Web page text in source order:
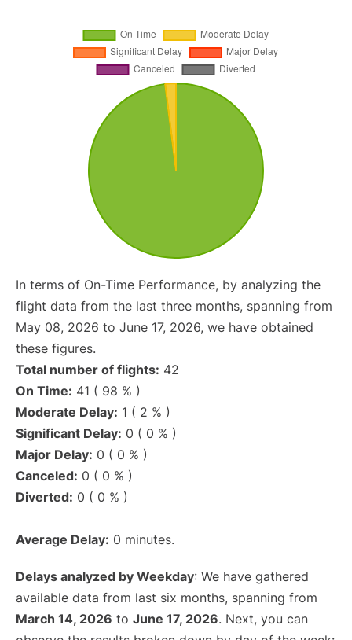
In terms of On-Time Performance, by analyzing the
flight data from the last three months, spanning from
May 08, 2026 to June 17, 2026, we have obtained
these figures.
Total number of flights: 42
On Time: 41 ( 98 % )
Moderate Delay: 1 ( 2 % )
Significant Delay: 0 ( 0 % )
Major Delay: 0 ( 0 % )
Canceled: 0 ( 0 % )
Diverted: 0 ( 0 % )
Average Delay: 0 minutes.
Delays analyzed by Weekday: We have gathered
available data from last six months, spanning from
March 14, 2026 to June 17, 2026. Next, you can